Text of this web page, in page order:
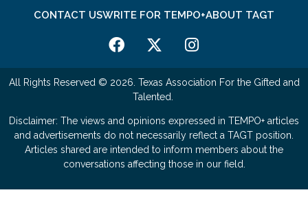
CONTACT USWRITE FOR TEMPO+ABOUT TAGT
All Rights Reserved © 2026. Texas Association For the Gifted and
Talented.
Disclaimer: The views and opinions expressed in TEMPO+ articles
and advertisements do not necessarily reflect a TAGT position.
Articles shared are intended to inform members about the
conversations affecting those in our field.